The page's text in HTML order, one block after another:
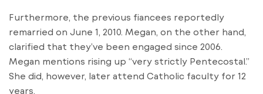
Furthermore, the previous fiancees reportedly
remarried on June 1, 2010. Megan, on the other hand,
clarified that they’ve been engaged since 2006.
Megan mentions rising up “very strictly Pentecostal.”
She did, however, later attend Catholic faculty for 12
years.